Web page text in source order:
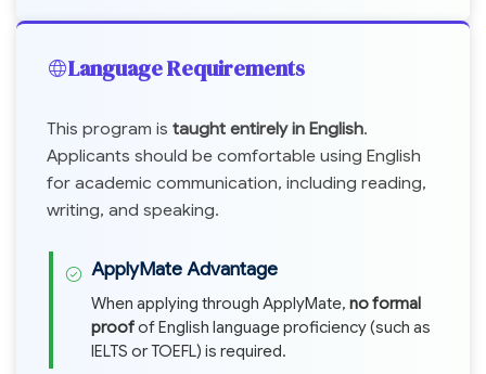
Language Requirements
This program is taught entirely in English.
Applicants should be comfortable using English
for academic communication, including reading,
writing, and speaking.
ApplyMate Advantage
When applying through ApplyMate, no formal
proofof English language proficiency (such as
IELTS or TOEFL) is required.